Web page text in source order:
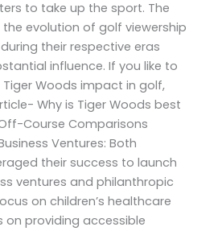
to take up the sport. The
evolution of golf viewership
their respective eras
influence. If you like to
Woods impact in golf,
Why is Tiger Woods best
Course Comparisons
Ventures: Both
their success to launch
ventures and philanthropic
on children’s healthcare
on providing accessible